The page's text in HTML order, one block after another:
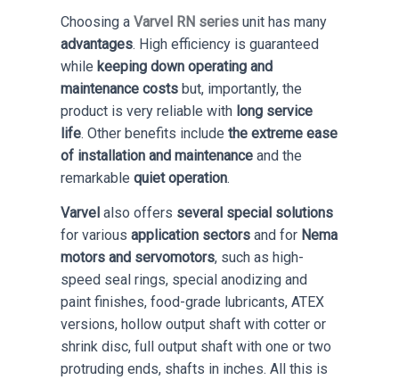
Choosing a Varvel RN series unit has many
advantages. High efficiency is guaranteed
while keeping down operating and
maintenance costs but, importantly, the
product is very reliable with long service
life. Other benefits include the extreme ease
of installation and maintenance and the
remarkable quiet operation.
Varvel also offers several special solutions
for various application sectors and for Nema
motors and servomotors, such as high-
speed seal rings, special anodizing and
paint finishes, food-grade lubricants, ATEX
versions, hollow output shaft with cotter or
shrink disc, full output shaft with one or two
protruding ends, shafts in inches. All this is